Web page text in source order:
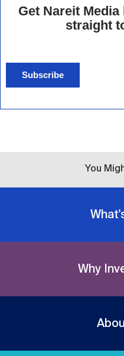
Get Nareit
straight
Subscribe
You
Why